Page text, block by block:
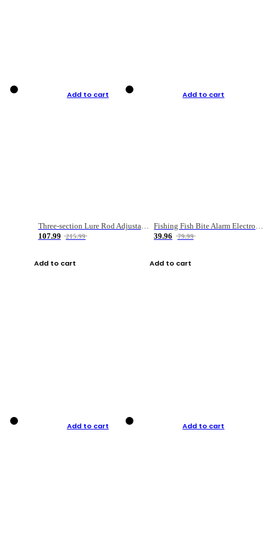
Add to cart
Three-section Lure Rod Adjustable Carbon Straight Handle Fishing Rod
107.99
215.99
Add to cart
Add to cart
Fishing Fish Bite Alarm Electronic Buzzer Fishing Rod Loud LED Light Indicator LED Light Fish Line Gear Alert
39.96
79.99
Add to cart
Add to cart Add to cart